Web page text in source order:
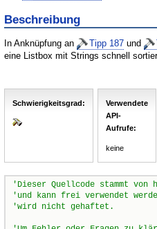
Beschreibung
In Anknüpfung an Tipp 187 und
eine Listbox mit Strings schnell
Schwierigkeitsgrad:
Verwendete
API-
Aufrufe:
keine